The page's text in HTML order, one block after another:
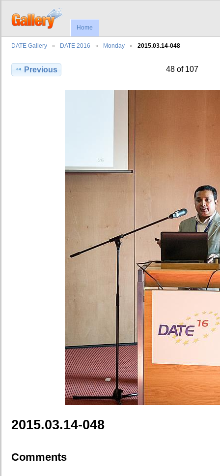
Home
DATE Gallery DATE 2016 Monday 2015.03.14-048
Previous 48 of 107
2015.03.14-048
Comments